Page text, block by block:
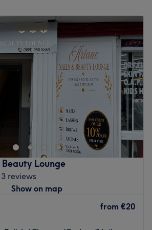
11:00–19:30
19:30
11:00
19:30
11:00–
19:30
11:00–17:30
Closed
Therapy by Agnes, Dublin, a calm and
advanced skin treatments meet a
driven approach. This private
designed to offer a peaceful escape from
life, allowing you to fully relax
quality, professional care. Every
to-one, ensuring complete attention to
in a comfortable and discreet
advanced techniques and carefully
each treatment is tailored to support
Lounge
3 reviews
Show on map
from €20